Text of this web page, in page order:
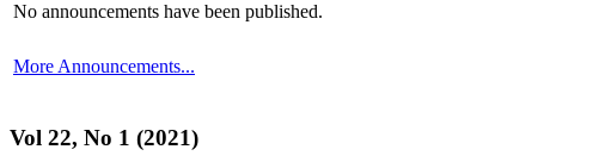
No announcements have been published.
More Announcements...
Vol 22, No 1 (2021)